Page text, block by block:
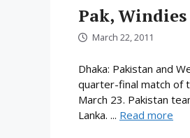
Pak,
March 22, 2011
Dhaka: Pakistan and
quarter-final match of
March 23. Pakistan
Lanka. ... Read more